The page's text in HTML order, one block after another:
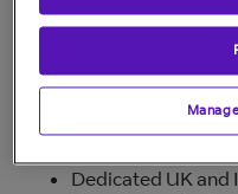
Our best broadband
allowing you to get our
unprecedented
If you take any of our
can enjoy these benefits:
Dedicated UK